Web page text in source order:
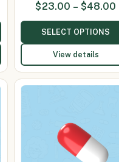
$23.00 – $48.00
SELECT OPTIONS
View details